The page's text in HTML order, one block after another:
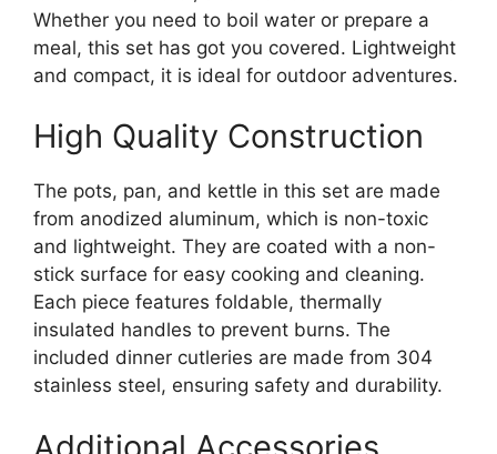
Whether you need to boil water or prepare a
meal, this set has got you covered. Lightweight
and compact, it is ideal for outdoor adventures.
High Quality Construction
The pots, pan, and kettle in this set are made
from anodized aluminum, which is non-toxic
and lightweight. They are coated with a non-
stick surface for easy cooking and cleaning.
Each piece features foldable, thermally
insulated handles to prevent burns. The
included dinner cutleries are made from 304
stainless steel, ensuring safety and durability.